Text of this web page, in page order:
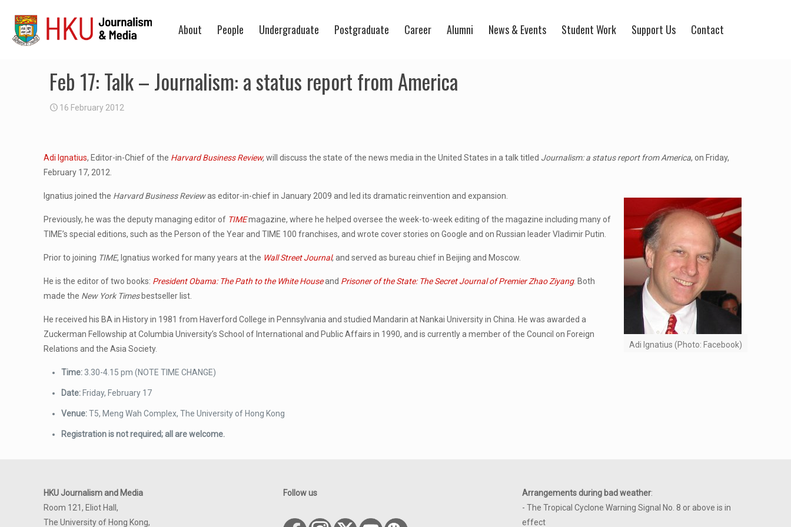
About People Undergraduate Postgraduate Career Alumni News & Events Student Work Support Us Contact
Feb 17: Talk – Journalism: a status report from America
16 February 2012
Adi Ignatius, Editor-in-Chief of the Harvard Business Review,will discuss the state of the news media in the United States in a talk titled Journalism: a status report from America, on Friday,
February 17, 2012.
Adi Ignatius (Photo: Facebook)
Ignatius joined the Harvard Business Reviewas editor-in-chief in January 2009 and led its dramatic reinvention and expansion.
Previously, he was the deputy managing editor of TIMEmagazine, where he helped oversee the week-to-week editing of the magazine including many of
TIME’s special editions, such as the Person of the Year and TIME 100 franchises, and wrote cover stories on Google and on Russian leader Vladimir Putin.
Prior to joining TIME, Ignatius worked for many years at the Wall Street Journal, and served as bureau chief in Beijing and Moscow.
He is the editor of two books: President Obama: The Path to the White Houseand Prisoner of the State: The Secret Journal of Premier Zhao Ziyang. Both
made the New York Timesbestseller list.
He received his BA in History in 1981 from Haverford College in Pennsylvania and studied Mandarin at Nankai University in China. He was awarded a
Zuckerman Fellowship at Columbia University’s School of International and Public Affairs in 1990, and is currently a member of the Council on Foreign
Relations and the Asia Society.
Time: 3.30-4.15 pm (NOTE TIME CHANGE)
Date: Friday, February 17
Venue:T5, Meng Wah Complex, The University of Hong Kong
Registration is not required; all are welcome.
HKU Journalism and Media
Room 121, Eliot Hall,
The University of Hong Kong,
Follow us Arrangements during bad weather:
- The Tropical Cyclone Warning Signal No. 8 or above is in
effect